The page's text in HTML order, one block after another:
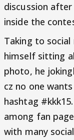
discussion
inside the
Taking to social
himself sitting
photo, he
cz no one
hashtag
among fan
with many